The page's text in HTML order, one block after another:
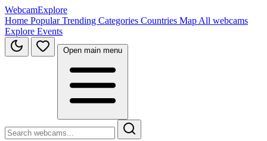
WebcamExplore
Home PopularTrending Categories Countries Map All webcams
Explore Events
Open main menu